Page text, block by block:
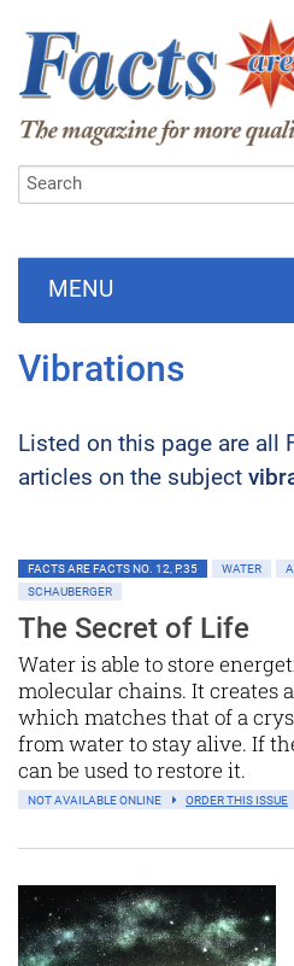
MENU
Vibrations
Listed on this page are all
articles on the subject
FACTS ARE FACTS NO. 12, P.35 WATER
SCHAUBERGER
The Secret of Life
Water is able to store
molecular chains. It creates
which matches that of a
from water to stay alive. If
can be used to restore it.
NOT AVAILABLE ONLINE ORDER THIS ISSUE